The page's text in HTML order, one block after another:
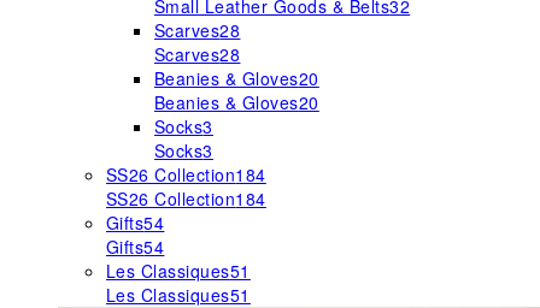
Small Leather Goods & Belts32
Scarves28
Scarves28
Beanies & Gloves20
Beanies & Gloves20
Socks3
Socks3
SS26 Collection184
SS26 Collection184
Gifts54
Gifts54
Les Classiques51
Les Classiques51